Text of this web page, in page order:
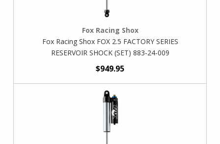
Fox Racing Shox
Fox Racing Shox FOX 2.5 FACTORY SERIES
RESERVOIR SHOCK (SET) 883-24-009
$949.95